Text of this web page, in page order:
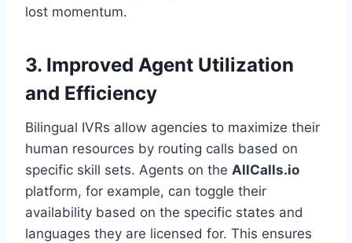
lost momentum.
3. Improved Agent Utilization
and Efficiency
Bilingual IVRs allow agencies to maximize their
human resources by routing calls based on
specific skill sets. Agents on the AllCalls.io
platform, for example, can toggle their
availability based on the specific states and
languages they are licensed for. This ensures